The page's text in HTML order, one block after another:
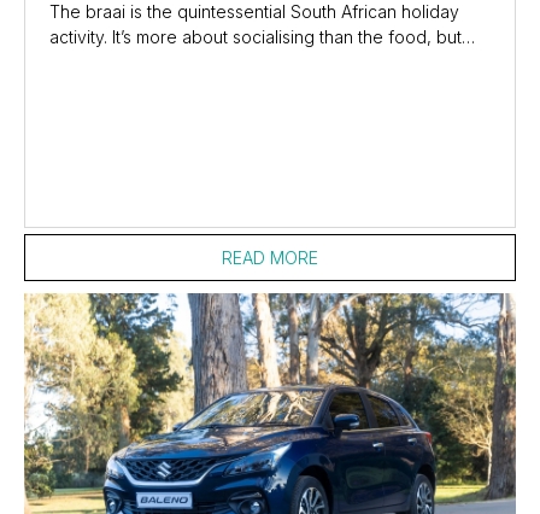
The braai is the quintessential South African holiday
activity. It’s more about socialising than the food, but
READ MORE